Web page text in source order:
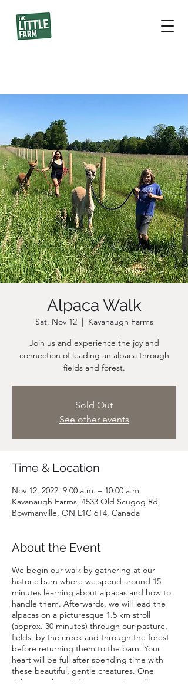
Alpaca Walk
Sat, Nov 12
  |
Kavanaugh Farms
Join us and experience the joy and
connection of leading an alpaca through
fields and forest.
Sold Out
See other events
Time & Location
Nov 12, 2022, 9:00 a.m. – 10:00 a.m.
Kavanaugh Farms, 4533 Old Scugog Rd,
Bowmanville, ON L1C 6T4, Canada
About the Event
We begin our walk by gathering at our
historic barn where we spend around 15
minutes learning about alpacas and how to
handle them. Afterwards, we will lead the
alpacas on a picturesque 1.5 km stroll
(approx. 30 minutes) through our pasture,
fields, by the creek and through the forest
before returning them to the barn. Your
heart will be full after spending time with
these beautiful, gentle creatures. One
ticket purchase is for a maxamium of two